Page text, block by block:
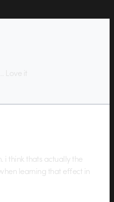
Love it
think thats actually the
learning that effect in